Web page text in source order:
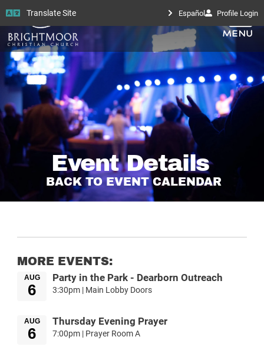
Translate Site Español Profile Login
Event Details
BACK TO EVENT CALENDAR
MORE EVENTS:
AUG
6
Party in the Park - Dearborn Outreach
3:30pm | Main Lobby Doors
AUG
6
Thursday Evening Prayer
7:00pm | Prayer Room A